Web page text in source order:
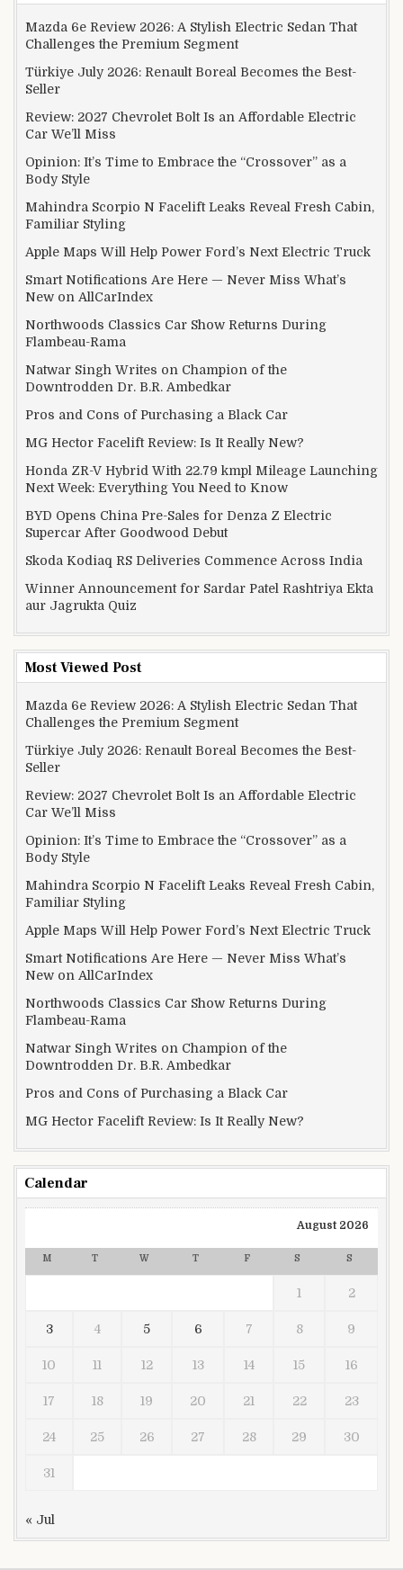
Mazda 6e Review 2026: A Stylish Electric Sedan That
Challenges the Premium Segment
Türkiye July 2026: Renault Boreal Becomes the Best-
Seller
Review: 2027 Chevrolet Bolt Is an Affordable Electric
Car We’ll Miss
Opinion: It’s Time to Embrace the “Crossover” as a
Body Style
Mahindra Scorpio N Facelift Leaks Reveal Fresh Cabin,
Familiar Styling
Apple Maps Will Help Power Ford’s Next Electric Truck
Smart Notifications Are Here — Never Miss What’s
New on AllCarIndex
Northwoods Classics Car Show Returns During
Flambeau-Rama
Natwar Singh Writes on Champion of the
Downtrodden Dr. B.R. Ambedkar
Pros and Cons of Purchasing a Black Car
MG Hector Facelift Review: Is It Really New?
Honda ZR-V Hybrid With 22.79 kmpl Mileage Launching
Next Week: Everything You Need to Know
BYD Opens China Pre-Sales for Denza Z Electric
Supercar After Goodwood Debut
Skoda Kodiaq RS Deliveries Commence Across India
Winner Announcement for Sardar Patel Rashtriya Ekta
aur Jagrukta Quiz
Most Viewed Post
Mazda 6e Review 2026: A Stylish Electric Sedan That
Challenges the Premium Segment
Türkiye July 2026: Renault Boreal Becomes the Best-
Seller
Review: 2027 Chevrolet Bolt Is an Affordable Electric
Car We’ll Miss
Opinion: It’s Time to Embrace the “Crossover” as a
Body Style
Mahindra Scorpio N Facelift Leaks Reveal Fresh Cabin,
Familiar Styling
Apple Maps Will Help Power Ford’s Next Electric Truck
Smart Notifications Are Here — Never Miss What’s
New on AllCarIndex
Northwoods Classics Car Show Returns During
Flambeau-Rama
Natwar Singh Writes on Champion of the
Downtrodden Dr. B.R. Ambedkar
Pros and Cons of Purchasing a Black Car
MG Hector Facelift Review: Is It Really New?
Calendar
August 2026
M T W T F S S
1 2
3 4 5 6 7 8 9
10 11 12 13 14 15 16
17 18 19 20 21 22 23
24 25 26 27 28 29 30
31
« Jul